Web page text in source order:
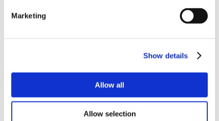
Marketing
Show details
Allow all
Allow selection